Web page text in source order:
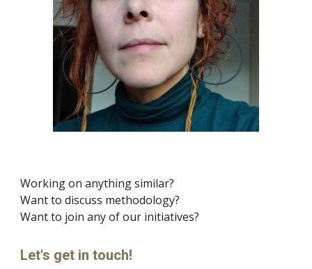
Working on anything similar?
Want to discuss methodology?
Want to join any of our initiatives?
Let's get in touch!